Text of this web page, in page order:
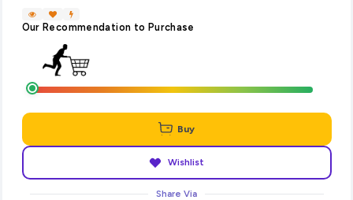
Our Recommendation to Purchase
Buy
Wishlist
Share Via